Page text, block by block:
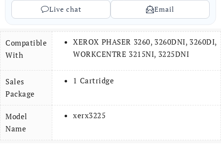
Live chat
Email
Compatible
With
XEROX PHASER 3260, 3260DNI, 3260DI,
WORKCENTRE 3215NI, 3225DNI
Sales
Package
1 Cartridge
Model
Name
xerx3225